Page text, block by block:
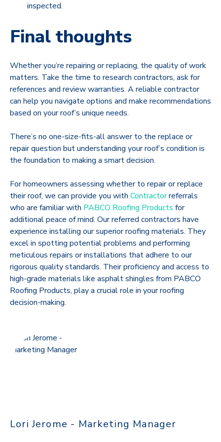
inspected.
Final thoughts
Whether you’re repairing or replacing, the quality of work
matters. Take the time to research contractors, ask for
references and review warranties. A reliable contractor
can help you navigate options and make recommendations
based on your roof’s unique needs.
There’s no one-size-fits-all answer to the replace or
repair question but understanding your roof’s condition is
the foundation to making a smart decision.
For homeowners assessing whether to repair or replace
their roof, we can provide you with Contractorreferrals
who are familiar with PABCO Roofing Products for
additional peace of mind. Our referred contractors have
experience installing our superior roofing materials. They
excel in spotting potential problems and performing
meticulous repairs or installations that adhere to our
rigorous quality standards. Their proficiency and access to
high-grade materials like asphalt shingles from PABCO
Roofing Products, play a crucial role in your roofing
decision-making.
Lori Jerome - Marketing Manager